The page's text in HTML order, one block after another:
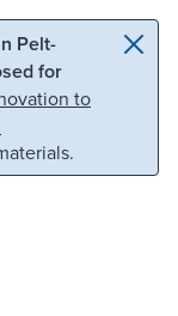
Pelt-
for
to